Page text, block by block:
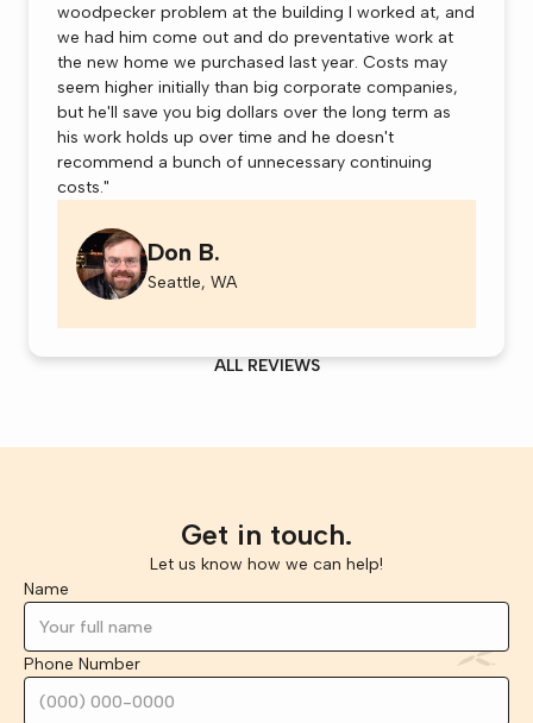
woodpecker problem at the building I worked at, and
we had him come out and do preventative work at
the new home we purchased last year. Costs may
seem higher initially than big corporate companies,
but he'll save you big dollars over the long term as
his work holds up over time and he doesn't
recommend a bunch of unnecessary continuing
costs."
Don B.
Seattle, WA
ALL REVIEWS
Get in touch.
Let us know how we can help!
Name
Phone Number